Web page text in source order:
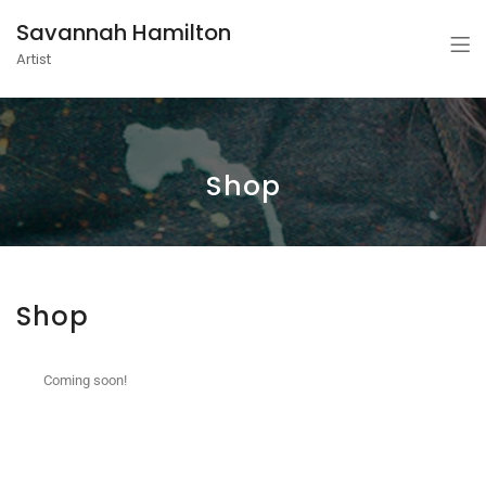
Savannah Hamilton
Artist
Shop
Shop
Coming soon!